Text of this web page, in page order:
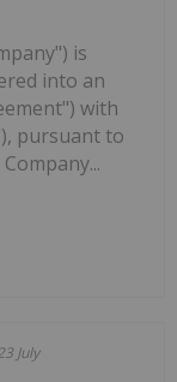
is
into an
with
pursuant to
July